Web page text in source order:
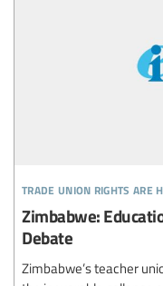
trade union rights are
Zimbabwe:
Debate
Zimbabwe’s teacher